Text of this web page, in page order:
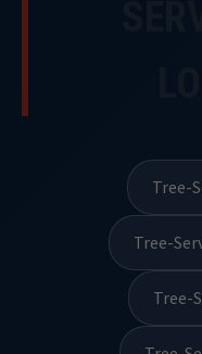
Tree-
Tree-
Tree-